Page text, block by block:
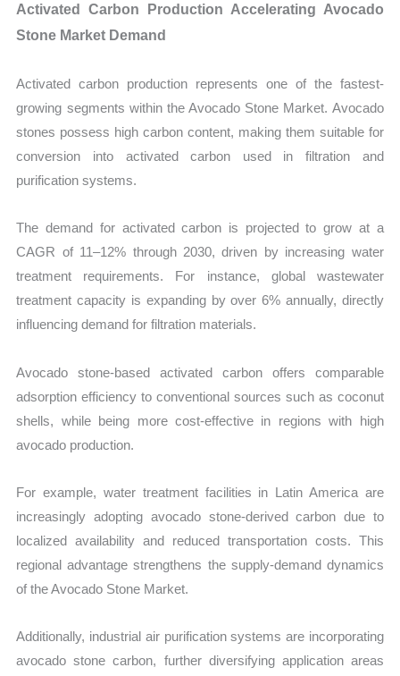
Activated Carbon Production Accelerating Avocado
Stone Market Demand
Activated carbon production represents one of the fastest-
growing segments within the Avocado Stone Market. Avocado
stones possess high carbon content, making them suitable for
conversion into activated carbon used in filtration and
purification systems.
The demand for activated carbon is projected to grow at a
CAGR of 11–12% through 2030, driven by increasing water
treatment requirements. For instance, global wastewater
treatment capacity is expanding by over 6% annually, directly
influencing demand for filtration materials.
Avocado stone-based activated carbon offers comparable
adsorption efficiency to conventional sources such as coconut
shells, while being more cost-effective in regions with high
avocado production.
For example, water treatment facilities in Latin America are
increasingly adopting avocado stone-derived carbon due to
localized availability and reduced transportation costs. This
regional advantage strengthens the supply-demand dynamics
of the Avocado Stone Market.
Additionally, industrial air purification systems are incorporating
avocado stone carbon, further diversifying application areas